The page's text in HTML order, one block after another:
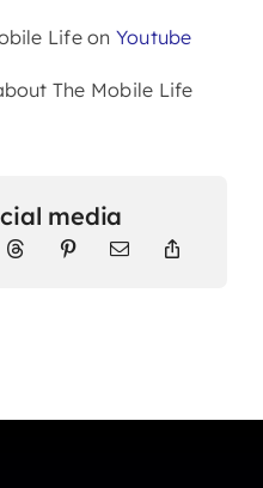
Life on Youtube
The Mobile Life
media